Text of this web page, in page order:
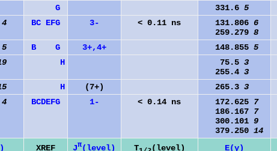
G 331.6 5
4 BC EFG 3- < 0.11 ns 131.806 6
259.279 8
5 B G 3+,4+ 148.855 5
H 75.5 3
255.4 3
H (7+) 265.3 3
4 BCDEFG 1- < 0.14 ns 172.625 7
186.167 7
300.101 9
379.250 14
XREF Jπ(level) T (level) E(γ)